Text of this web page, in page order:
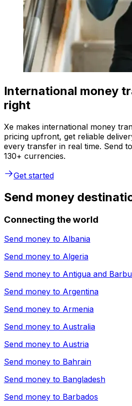
International money
right
Xe makes international money
pricing upfront, get reliable
every transfer in real time. Send
130+ currencies.
Get started
Send money
Connecting the world
Send money to Albania
Send money to Algeria
Send money to Antigua and
Send money to Argentina
Send money to Armenia
Send money to Australia
Send money to Austria
Send money to Bahrain
Send money to Bangladesh
Send money to Barbados